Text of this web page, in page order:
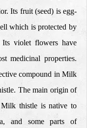
Its fruit (seed) is egg-
which is protected by
Its violet flowers have
medicinal properties.
compound in Milk
The main origin of
thistle is native to
and some parts of